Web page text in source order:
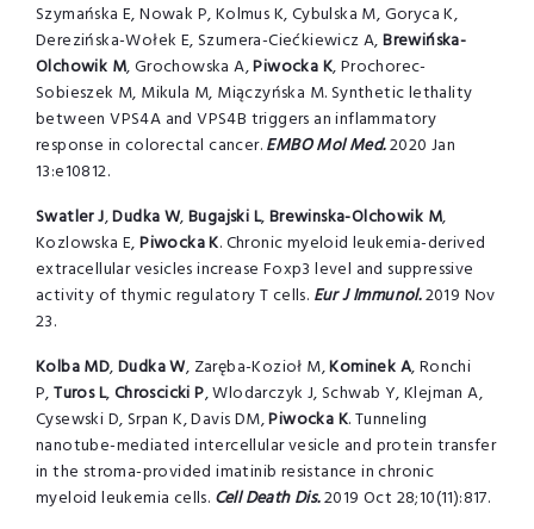
Szymańska E, Nowak P, Kolmus K, Cybulska M, Goryca K,
Derezińska-Wołek E, Szumera-Ciećkiewicz A,Brewińska-
Olchowik M, Grochowska A,PiwockaK, Prochorec-
Sobieszek M, Mikula M, Miączyńska M. Synthetic lethality
between VPS4A and VPS4B triggers an inflammatory
response in colorectal cancer.EMBO Mol Med.2020 Jan
13:e10812.
SwatlerJ,DudkaW,BugajskiL,Brewinska-Olchowik M,
Kozlowska E,PiwockaK. Chronic myeloid leukemia-derived
extracellular vesicles increase Foxp3 level and suppressive
activity of thymic regulatory T cells. Eur J Immunol.2019 Nov
23.
KolbaMD,Dudka W, Zaręba-Kozioł M,KominekA, Ronchi
P,TurosL,ChroscickiP, Wlodarczyk J, Schwab Y, Klejman A,
Cysewski D, Srpan K, Davis DM,PiwockaK. Tunneling
nanotube-mediated intercellular vesicle and protein transfer
in the stroma-provided imatinib resistance in chronic
myeloid leukemia cells. Cell Death Dis.2019 Oct 28;10(11):817.